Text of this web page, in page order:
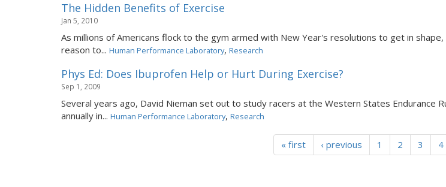
The Hidden Benefits of Exercise
Jan 5, 2010
As millions of Americans flock to the gym armed with New Year's resolutions to get in
reason to... Human Performance Laboratory, Research
Phys Ed: Does Ibuprofen Help or Hurt During Exercise?
Sep 1, 2009
Several years ago, David Nieman set out to study racers at the Western States Endurance
annually in... Human Performance Laboratory, Research
« first ‹ previous 1 2 3 4